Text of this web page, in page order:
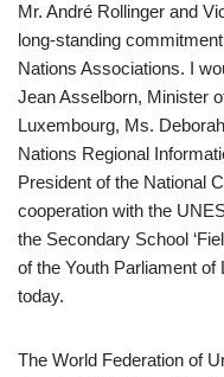
Mr. André Rollinger and
long-standing
Nations Associations. I
Jean Asselborn, Minister
Luxembourg, Ms.
Nations Regional
President of the National
cooperation with the
the Secondary School
of the Youth Parliament
today.
The World Federation of